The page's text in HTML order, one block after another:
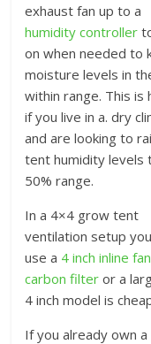
exhaust fan up to a
humidity controller
on when needed to
moisture levels in
within range. This is
if you live in a. dry
and are looking to
tent humidity levels
50% range.
In a 4×4 grow tent
ventilation setup
use a 4 inch inline
carbon filter or a
4 inch model is
If you already own